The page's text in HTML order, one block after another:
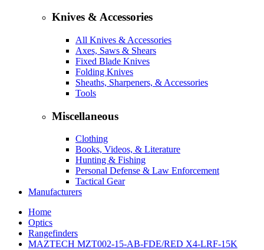
Knives & Accessories
All Knives & Accessories
Axes, Saws & Shears
Fixed Blade Knives
Folding Knives
Sheaths, Sharpeners, & Accessories
Tools
Miscellaneous
Clothing
Books, Videos, & Literature
Hunting & Fishing
Personal Defense & Law Enforcement
Tactical Gear
Manufacturers
Home
Optics
Rangefinders
MAZTECH MZT002-15-AB-FDE/RED X4-LRF-15K